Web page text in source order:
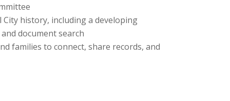
history, including a developing
document search
families to connect, share records, and